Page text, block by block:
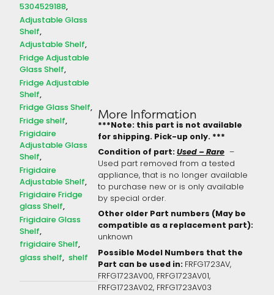
5304529188
Adjustable Glass
Shelf
Adjustable Shelf
Fridge Adjustable
Glass Shelf
Fridge Adjustable
Shelf
Fridge Glass Shelf
Fridge shelf
Frigidaire
Adjustable Glass
Shelf
Frigidaire
Adjustable Shelf
Frigidaire Fridge
glass Shelf
Frigidaire Glass
Shelf
frigidaire Shelf
glass shelf shelf
More Information
***Note: this part is not available
for shipping. Pick-up only. ***
Condition of part:Used – Rare–
Used part removed from a tested
appliance, that is no longer available
to purchase new or is only available
by special order.
Other older Part numbers (May be
compatible as a replacement part):
unknown
Possible Model Numbers that the
Part can be used in: FRFG1723AV,
FRFG1723AV00, FRFG1723AV01,
FRFG1723AV02, FRFG1723AV03